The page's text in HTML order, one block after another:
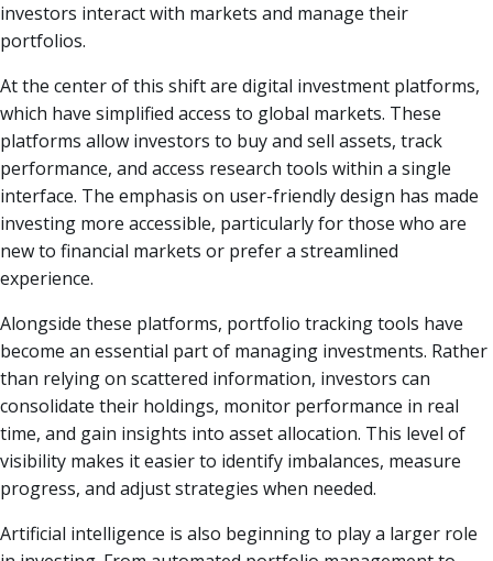
investors interact with markets and manage their
portfolios.
At the center of this shift are digital investment platforms,
which have simplified access to global markets. These
platforms allow investors to buy and sell assets, track
performance, and access research tools within a single
interface. The emphasis on user-friendly design has made
investing more accessible, particularly for those who are
new to financial markets or prefer a streamlined
experience.
Alongside these platforms, portfolio tracking tools have
become an essential part of managing investments. Rather
than relying on scattered information, investors can
consolidate their holdings, monitor performance in real
time, and gain insights into asset allocation. This level of
visibility makes it easier to identify imbalances, measure
progress, and adjust strategies when needed.
Artificial intelligence is also beginning to play a larger role